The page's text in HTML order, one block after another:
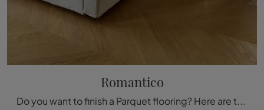
Romantico
Do you want to finish a Parquet flooring? Here are the Romantic solutions from the Fiemme Tremila brand: find out more!